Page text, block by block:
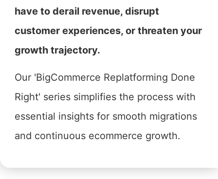
have to derail revenue, disrupt
customer experiences, or threaten your
growth trajectory.
Our 'BigCommerce Replatforming Done
Right' series simplifies the process with
essential insights for smooth migrations
and continuous ecommerce growth.